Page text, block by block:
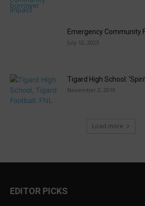
Emergency Community
July 12, 2023
Tigard High School:
November 2, 2019
Load more
EDITOR PICKS